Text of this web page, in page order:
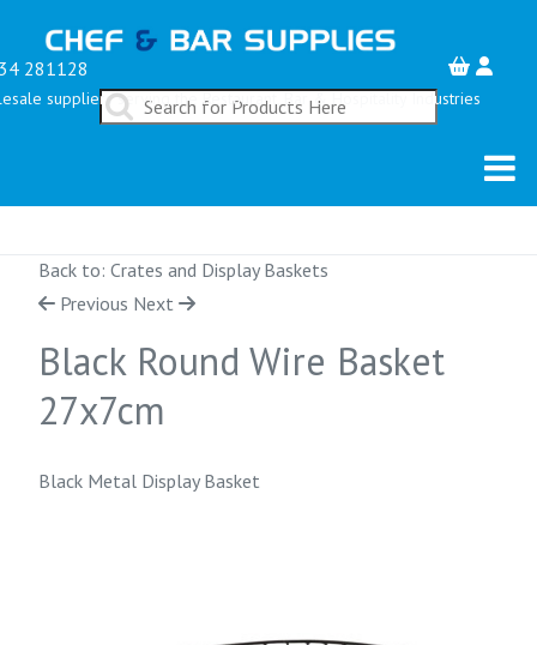
281128
suppliers serving the Restaurant, Bar & Hospitality Industries
Back to: Crates and Display Baskets
Previous Next
Black Round Wire Basket
27x7cm
Black Metal Display Basket